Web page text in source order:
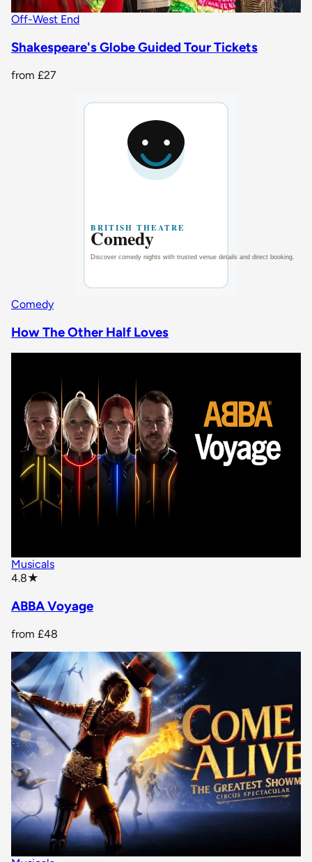
Off-West End
Shakespeare's Globe Guided Tour Tickets
from £27
Comedy
How The Other Half Loves
Musicals
4.8★
ABBA Voyage
from £48